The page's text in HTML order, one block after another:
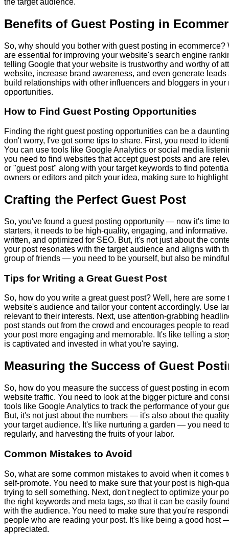
the target audience.
Benefits of Guest Posting in
So, why should you bother with guest posting in
are essential for improving your website's search engine
telling Google that your website is trustworthy and worthy of
website, increase brand awareness, and even generate
build relationships with other influencers and bloggers in
opportunities.
How to Find Guest Posting Opportunities
Finding the right guest posting opportunities can be a
don't worry, I've got some tips to share. First, you need to
You can use tools like Google Analytics or social media
you need to find websites that accept guest posts and are
or "guest post" along with your target keywords to find
owners or editors and pitch your idea, making sure to
Crafting the Perfect Guest Post
So, you've found a guest posting opportunity — now it's time
starters, it needs to be high-quality, engaging, and
written, and optimized for SEO. But, it's not just about the
your post resonates with the target audience and aligns with
group of friends — you need to be yourself, but also be
Tips for Writing a Great Guest Post
So, how do you write a great guest post? Well, here are
website's audience and tailor your content accordingly. Use
relevant to their interests. Next, use attention-grabbing
post stands out from the crowd and encourages people to
your post more engaging and memorable. It's like telling a
is captivated and invested in what you're saying.
Measuring the Success of Guest
So, how do you measure the success of guest posting in
website traffic. You need to look at the bigger picture and
tools like Google Analytics to track the performance of your
But, it's not just about the numbers — it's also about the
your target audience. It's like nurturing a garden — you need
regularly, and harvesting the fruits of your labor.
Common Mistakes to Avoid
So, what are some common mistakes to avoid when it
self-promote. You need to make sure that your post is high-
trying to sell something. Next, don't neglect to optimize your
the right keywords and meta tags, so that it can be easily
with the audience. You need to make sure that you're
people who are reading your post. It's like being a good host
appreciated.